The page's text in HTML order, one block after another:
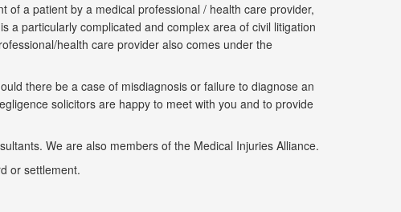
of a patient by a medical professional / health care provider,
a particularly complicated and complex area of civil litigation
health care provider also comes under the
there be a case of misdiagnosis or failure to diagnose an
solicitors are happy to meet with you and to provide
We are also members of the Medical Injuries Alliance.
or settlement.